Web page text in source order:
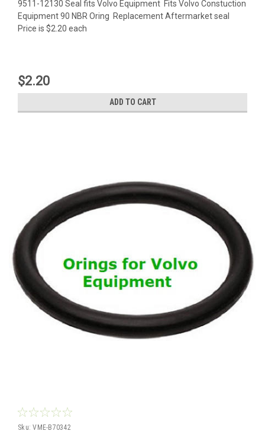
9511-12130 Seal fits Volvo Equipment Fits Volvo Constuction
Equipment 90 NBR Oring Replacement Aftermarket seal
Price is $2.20 each
$2.20
ADD TO CART
Sku: VME-B70342